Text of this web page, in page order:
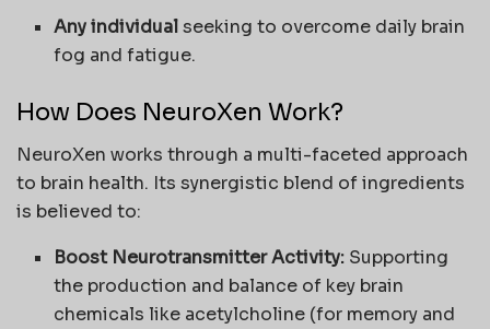
Any individualseeking to overcome daily brain
fog and fatigue.
How Does NeuroXen Work?
NeuroXen works through a multi-faceted approach
to brain health. Its synergistic blend of ingredients
is believed to:
Boost Neurotransmitter Activity: Supporting
the production and balance of key brain
chemicals like acetylcholine (for memory and